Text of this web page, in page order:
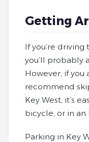
Getting
If you’re driving
you’ll probably
However, if you
recommend
Key West, it’s
bicycle, or in an
Parking in Key